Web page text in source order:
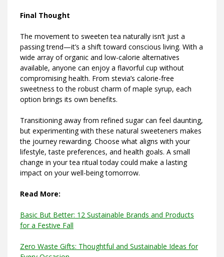
Final Thought
The movement to sweeten tea naturally isn’t just a
passing trend—it’s a shift toward conscious living. With a
wide array of organic and low-calorie alternatives
available, anyone can enjoy a flavorful cup without
compromising health. From stevia’s calorie-free
sweetness to the robust charm of maple syrup, each
option brings its own benefits.
Transitioning away from refined sugar can feel daunting,
but experimenting with these natural sweeteners makes
the journey rewarding. Choose what aligns with your
lifestyle, taste preferences, and health goals. A small
change in your tea ritual today could make a lasting
impact on your well-being tomorrow.
Read More:
Basic But Better: 12 Sustainable Brands and Products
for a Festive Fall
Zero Waste Gifts: Thoughtful and Sustainable Ideas for